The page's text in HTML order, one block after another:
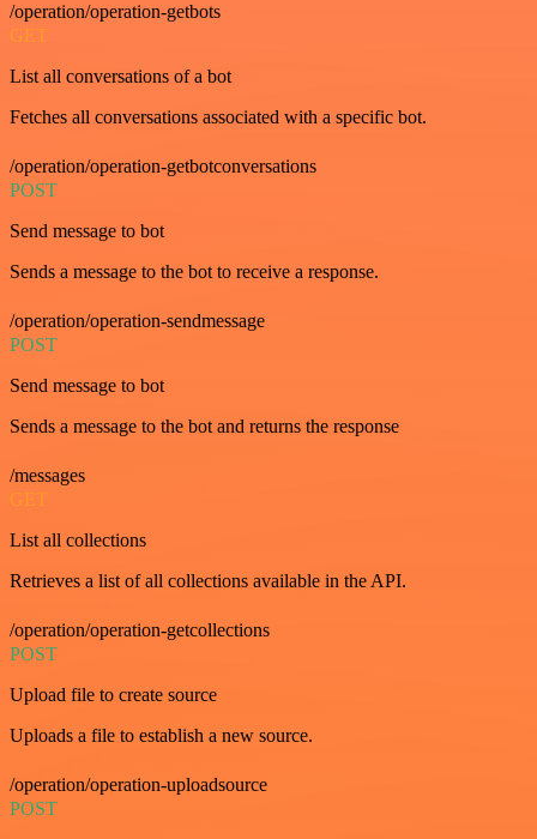
/operation/operation-getbots
GET
List all conversations of a bot
Fetches all conversations associated with a specific bot.
/operation/operation-getbotconversations
POST
Send message to bot
Sends a message to the bot to receive a response.
/operation/operation-sendmessage
POST
Send message to bot
Sends a message to the bot and returns the response
/messages
GET
List all collections
Retrieves a list of all collections available in the API.
/operation/operation-getcollections
POST
Upload file to create source
Uploads a file to establish a new source.
/operation/operation-uploadsource
POST